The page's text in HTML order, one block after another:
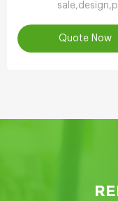
Quote Now